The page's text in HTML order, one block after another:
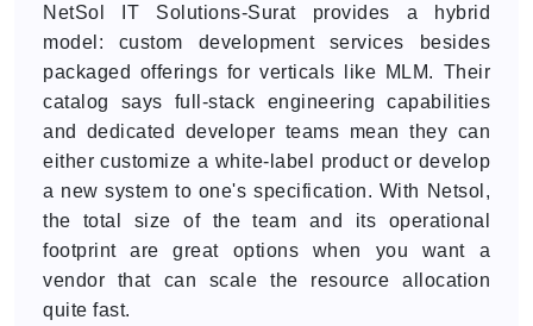
NetSol IT Solutions-Surat provides a hybrid
model: custom development services besides
packaged offerings for verticals like MLM. Their
catalog says full-stack engineering capabilities
and dedicated developer teams mean they can
either customize a white-label product or develop
a new system to one's specification. With Netsol,
the total size of the team and its operational
footprint are great options when you want a
vendor that can scale the resource allocation
quite fast.